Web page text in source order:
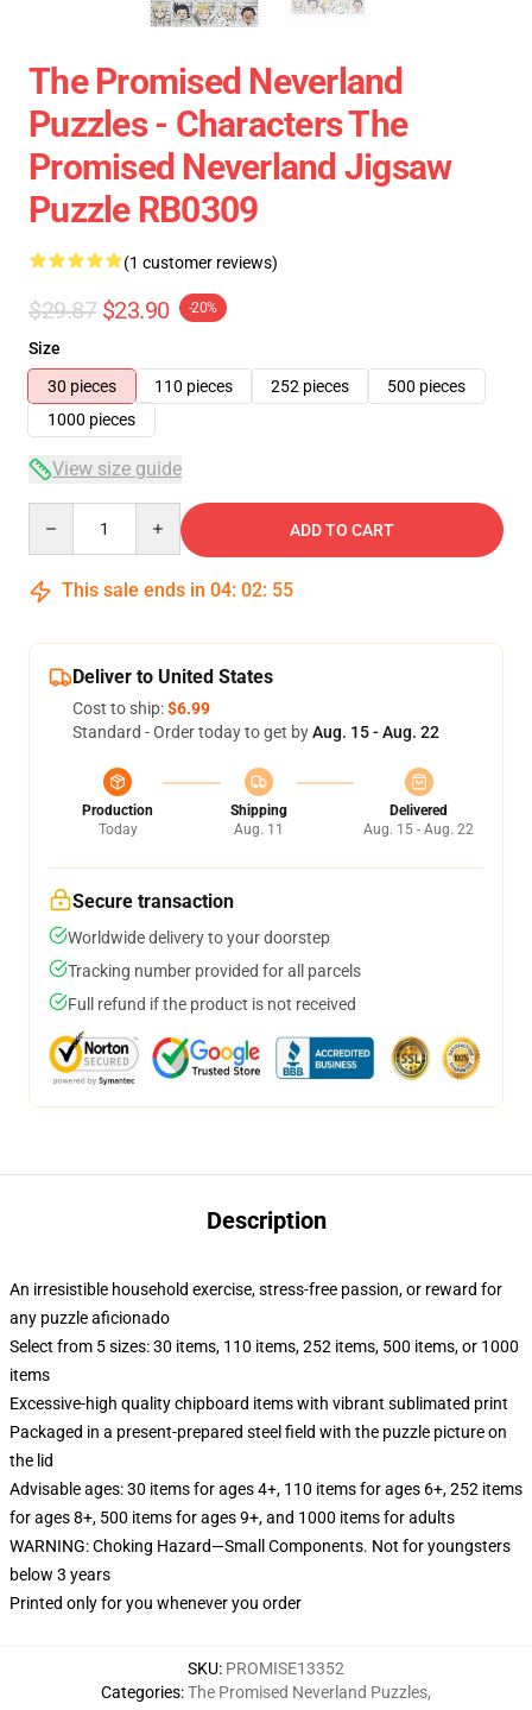
The Promised Neverland
Puzzles - Characters The
Promised Neverland Jigsaw
Puzzle RB0309
(1 customer reviews)
$29.87 $23.90 -20%
Size
30 pieces
110 pieces 252 pieces
500 pieces
1000 pieces
View size guide
ADD TO CART
This sale ends in 04: 02: 54
Deliver to United States
Cost to ship:$6.99
Standard - Order today to get byAug. 15 - Aug. 22
Production
Today
Shipping
Aug. 11
Delivered
Aug. 15 - Aug. 22
Secure transaction
Worldwide delivery to your doorstep
Tracking number provided for all parcels
Full refund if the product is not received
Description
An irresistible household exercise, stress-free passion, or reward for
any puzzle aficionado
Select from 5 sizes: 30 items, 110 items, 252 items, 500 items, or 1000
items
Excessive-high quality chipboard items with vibrant sublimated print
Packaged in a present-prepared steel field with the puzzle picture on
the lid
Advisable ages: 30 items for ages 4+, 110 items for ages 6+, 252 items
for ages 8+, 500 items for ages 9+, and 1000 items for adults
WARNING: Choking Hazard—Small Components. Not for youngsters
below 3 years
Printed only for you whenever you order
SKU: PROMISE13352
Categories:The Promised Neverland Puzzles,